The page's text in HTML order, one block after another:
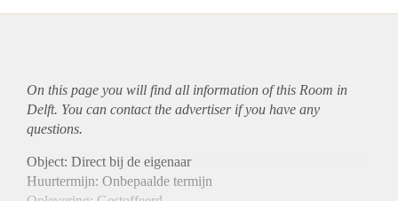
On this page you will find all information of this Room in
Delft. You can contact the advertiser if you have any
questions.
Object: Direct bij de eigenaar
Huurtermijn: Onbepaalde termijn